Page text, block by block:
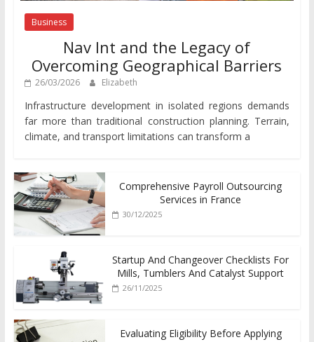
Business
Nav Int and the Legacy of
Overcoming Geographical Barriers
26/03/2026 Elizabeth
Infrastructure development in isolated regions demands
far more than traditional construction planning. Terrain,
climate, and transport limitations can transform a
Comprehensive Payroll Outsourcing
Services in France
30/12/2025
Startup And Changeover Checklists For
Mills, Tumblers And Catalyst Support
26/11/2025
Evaluating Eligibility Before Applying